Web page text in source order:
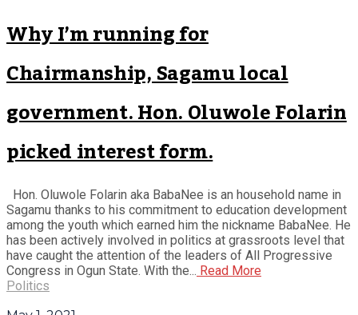
Why I’m running for
Chairmanship, Sagamu local
government. Hon. Oluwole Folarin
picked interest form.
Hon. Oluwole Folarin aka BabaNee is an household name in
Sagamu thanks to his commitment to education development
among the youth which earned him the nickname BabaNee. He
has been actively involved in politics at grassroots level that
have caught the attention of the leaders of All Progressive
Congress in Ogun State. With the... Read More
Politics